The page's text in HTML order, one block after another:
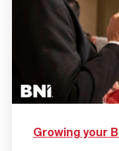
Growing your